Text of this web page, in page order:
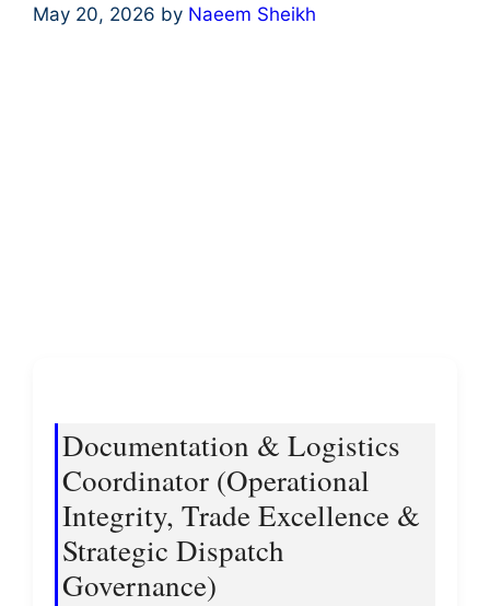
May 20, 2026 by Naeem Sheikh
Documentation & Logistics
Coordinator (Operational
Integrity, Trade Excellence &
Strategic Dispatch
Governance)